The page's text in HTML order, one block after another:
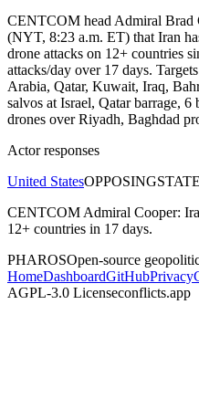
CENTCOM head Admiral Brad
(NYT, 8:23 a.m. ET) that Iran
drone attacks on 12+ countries
attacks/day over 17 days.
Arabia, Qatar, Kuwait, Iraq,
salvos at Israel, Qatar barrage,
drones over Riyadh, Baghdad
Actor responses
United StatesOPPOSING
CENTCOM Admiral Cooper:
12+ countries in 17 days.
PHAROSOpen-source
HomeDashboardGitHubPrivacy
AGPL-3.0 Licenseconflicts.app